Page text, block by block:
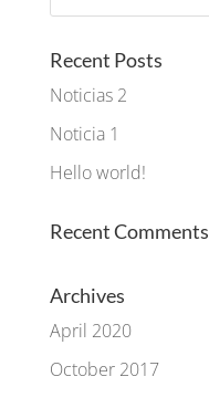
Recent Posts
Noticias 2
Noticia 1
Hello world!
Recent Comments
Archives
April 2020
October 2017